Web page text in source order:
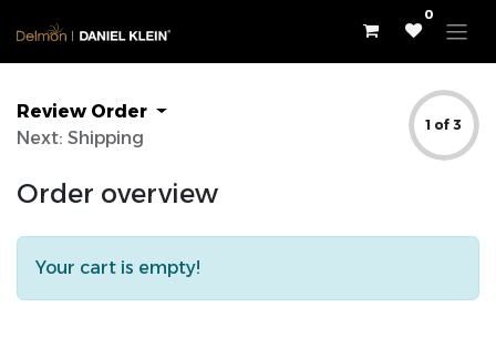
0
Review Order
Next: Shipping
1 of 3
Order overview
Your cart is empty!